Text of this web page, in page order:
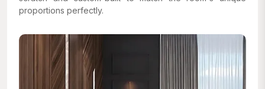
proportions perfectly.